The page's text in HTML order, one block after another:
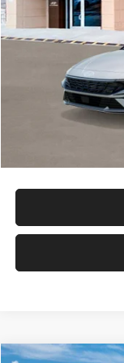
In Stock
MSRP:
Dealer Discount
Documentation Fee:
Electronic Filing Fee